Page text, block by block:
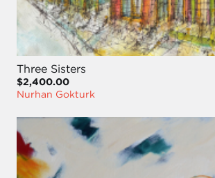
Three Sisters
$2,400.00
Nurhan Gokturk